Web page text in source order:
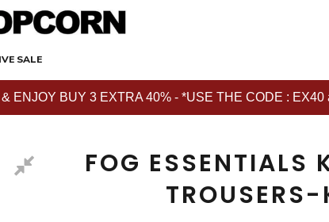
SALE
ENJOY BUY 3 EXTRA 40% - *USE THE CODE : EX40
FOG ESSENTIALS